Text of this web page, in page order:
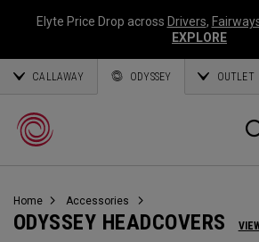
Elyte Price Drop across Drivers,
EXPLORE
CALLAWAY ODYSSEY OUTLET
Callaway
Golf
Home Accessories
ODYSSEY HEADCOVERS